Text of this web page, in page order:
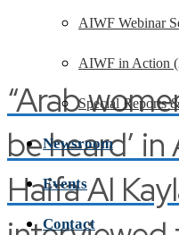
“Arab
be heard’
Haifa Al
AIWF Webinar
AIWF in Action
Special Reports
Newsroom
Events
Contact